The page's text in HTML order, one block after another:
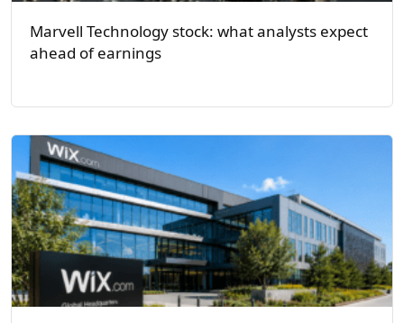
Marvell Technology stock: what analysts expect
ahead of earnings